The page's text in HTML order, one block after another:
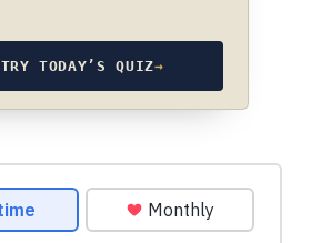
TRY TODAY’S QUIZ→